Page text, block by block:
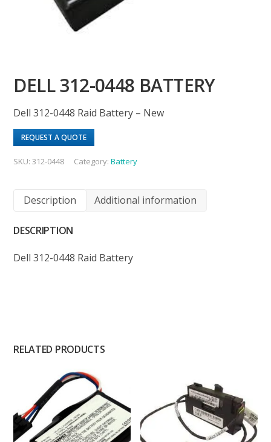
DELL 312-0448 BATTERY
Dell 312-0448 Raid Battery – New
REQUEST A QUOTE
SKU:312-0448 Category:Battery
Description Additional information
DESCRIPTION
Dell 312-0448 Raid Battery
RELATED PRODUCTS